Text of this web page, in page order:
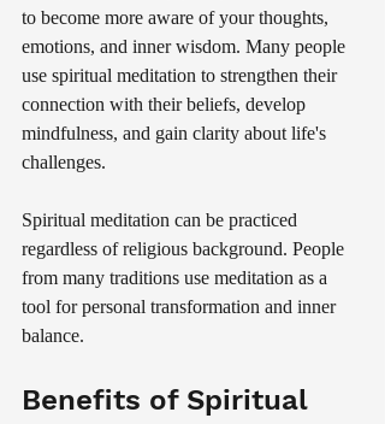
to become more aware of your thoughts,
emotions, and inner wisdom. Many people
use spiritual meditation to strengthen their
connection with their beliefs, develop
mindfulness, and gain clarity about life's
challenges.
Spiritual meditation can be practiced
regardless of religious background. People
from many traditions use meditation as a
tool for personal transformation and inner
balance.
Benefits of Spiritual